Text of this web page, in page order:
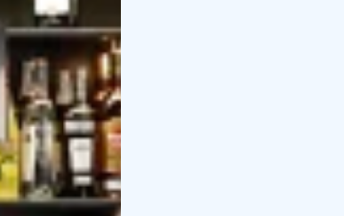
that favors organic